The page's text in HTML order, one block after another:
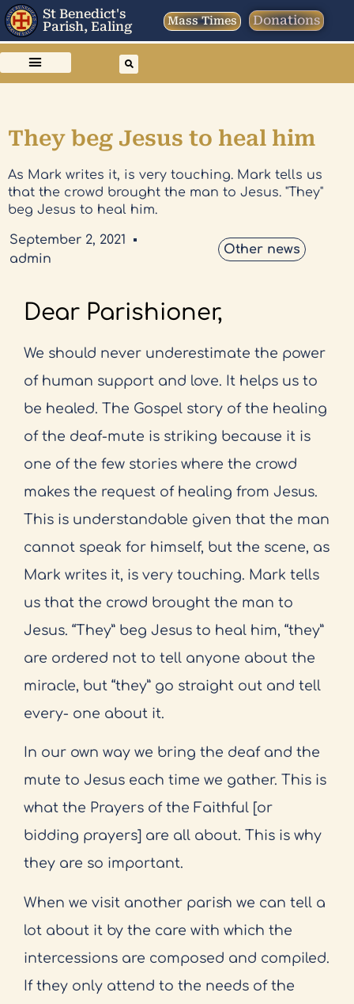
St Benedict's
Parish, Ealing
Mass Times Donations
They beg Jesus to heal him
As Mark writes it, is very touching. Mark tells us
that the crowd brought the man to Jesus. "They"
beg Jesus to heal him.
September 2, 2021
admin
Other news
Dear Parishioner,
We should never underestimate the power
of human support and love. It helps us to
be healed. The Gospel story of the healing
of the deaf-mute is striking because it is
one of the few stories where the crowd
makes the request of healing from Jesus.
This is understandable given that the man
cannot speak for himself, but the scene, as
Mark writes it, is very touching. Mark tells
us that the crowd brought the man to
Jesus. “They” beg Jesus to heal him, “they”
are ordered not to tell anyone about the
miracle, but “they” go straight out and tell
every- one about it.
In our own way we bring the deaf and the
mute to Jesus each time we gather. This is
what the Prayers of the Faithful [or
bidding prayers] are all about. This is why
they are so important.
When we visit another parish we can tell a
lot about it by the care with which the
intercessions are composed and compiled.
If they only attend to the needs of the